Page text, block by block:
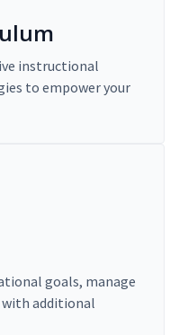
instructional
to empower your
goals, manage
with additional